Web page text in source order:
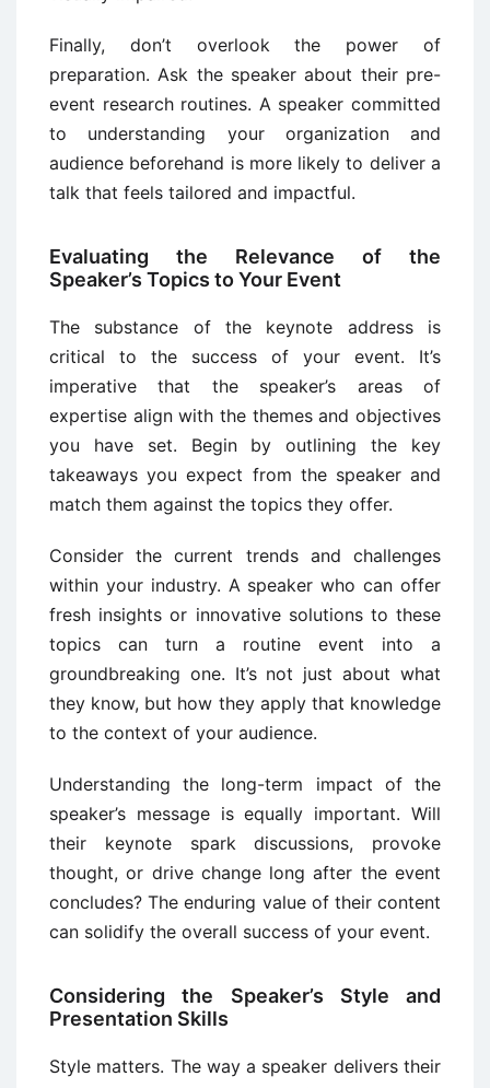
Finally, don’t overlook the power of
preparation. Ask the speaker about their pre-
event research routines. A speaker committed
to understanding your organization and
audience beforehand is more likely to deliver a
talk that feels tailored and impactful.
Evaluating the Relevance of the
Speaker’s Topics to Your Event
The substance of the keynote address is
critical to the success of your event. It’s
imperative that the speaker’s areas of
expertise align with the themes and objectives
you have set. Begin by outlining the key
takeaways you expect from the speaker and
match them against the topics they offer.
Consider the current trends and challenges
within your industry. A speaker who can offer
fresh insights or innovative solutions to these
topics can turn a routine event into a
groundbreaking one. It’s not just about what
they know, but how they apply that knowledge
to the context of your audience.
Understanding the long-term impact of the
speaker’s message is equally important. Will
their keynote spark discussions, provoke
thought, or drive change long after the event
concludes? The enduring value of their content
can solidify the overall success of your event.
Considering the Speaker’s Style and
Presentation Skills
Style matters. The way a speaker delivers their